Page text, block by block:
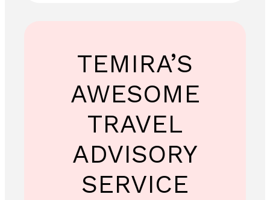
TEMIRA’S
AWESOME
TRAVEL
ADVISORY
SERVICE